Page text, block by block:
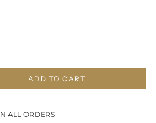
ADD TO CART
ALL ORDERS